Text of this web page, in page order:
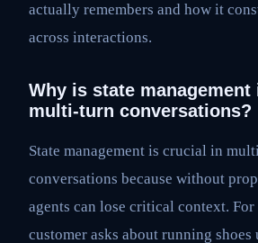
actually remembers and how it
across interactions.
Why is state
multi-turn conversations?
State management is crucial in
conversations because without
agents can lose critical context.
customer asks about running shoes